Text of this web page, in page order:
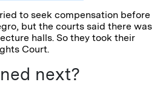
to seek compensation before
but the courts said there was
halls. So they took their
Court.
next?